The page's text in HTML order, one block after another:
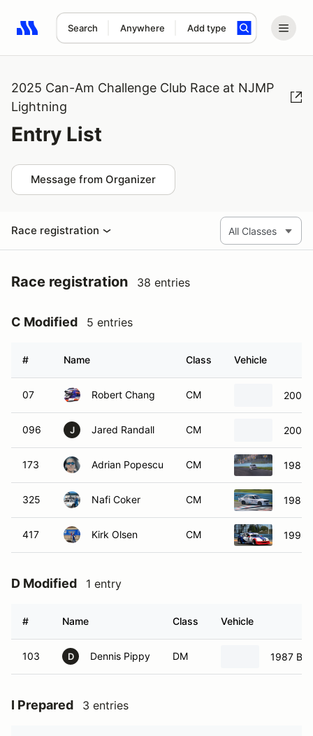
Search Anywhere Add type
Search results: No search term
2025 Can-Am Challenge Club Race at NJMP
Lightning
Entry List
Message from Organizer
Race registration
Race registration 38 entries
C Modified 5 entries
# Name Class Vehicle
07 Robert Chang CM 2005
096 J Jared Randall CM 2005
173 Adrian Popescu CM 1988
325 Nafi Coker CM 1986
417 Kirk Olsen CM 1998
D Modified 1 entry
# Name Class Vehicle
103 D Dennis Pippy DM 1987
I Prepared 3 entries